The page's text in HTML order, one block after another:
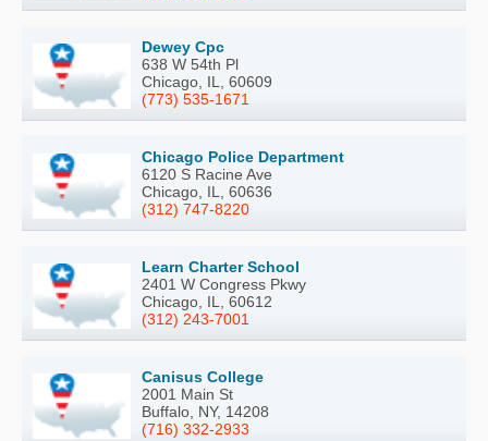
Dewey Cpc
638 W 54th Pl
Chicago, IL, 60609
(773) 535-1671
Chicago Police Department
6120 S Racine Ave
Chicago, IL, 60636
(312) 747-8220
Learn Charter School
2401 W Congress Pkwy
Chicago, IL, 60612
(312) 243-7001
Canisus College
2001 Main St
Buffalo, NY, 14208
(716) 332-2933